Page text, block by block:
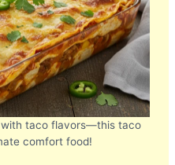
with taco flavors—this taco
comfort food!